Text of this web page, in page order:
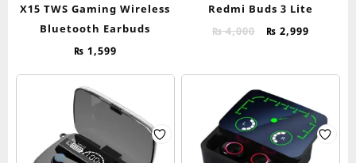
X15 TWS Gaming Wireless
Bluetooth Earbuds
₨ 1,599
Redmi Buds 3 Lite
₨4,000
Original
₨ 4,000.
₨ 2,999
₨ 2,999.